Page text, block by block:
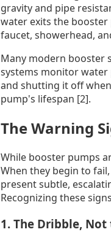
gravity and pipe
water exits the
faucet, showerhead,
Many modern booster
systems monitor water
and shutting it off
pump's lifespan [2].
The Warning
While booster pumps
When they begin to
present subtle,
Recognizing these
1. The Dribble,